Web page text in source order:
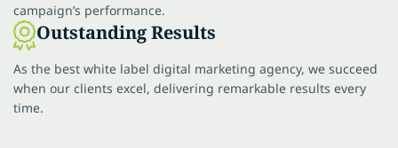
campaign’s performance.
Outstanding Results
As the best white label digital marketing agency, we succeed
when our clients excel, delivering remarkable results every
time.